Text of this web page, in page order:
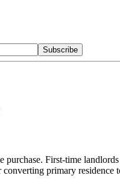
Subscribe
First-time
primary residence